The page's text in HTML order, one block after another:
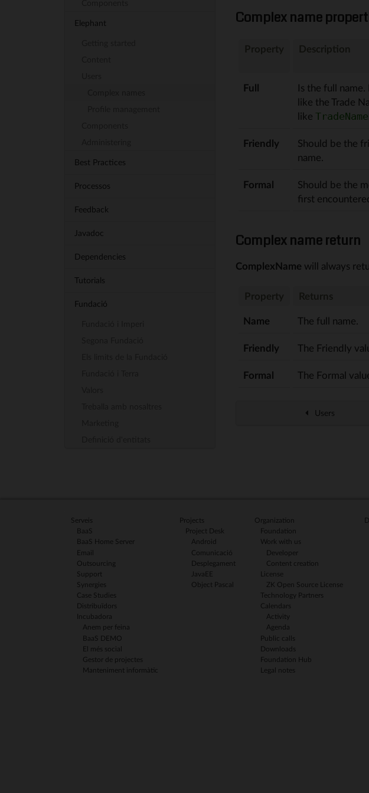
Elephant
Best Practices
Processos
Feedback
Javadoc
Dependencies
Tutorials
Fundació
Complex name
Property Description
Full
Is the full
like the Trade
like TradeName
Friendly
Should be the
name.
Formal
Should be the
first
Complex name return
ComplexName will always
Property
Returns
Name
The full name.
Friendly The Friendly
Formal The Formal
Users
Serveis
BaaS
BaaS Home Server
Email
Outsourcing
Support
Synergies
Case Studies
Distribuïdors
Incubadora
Anem per feina
BaaS DEMO
El més social
Gestor de projectes
Manteniment informàtic
Projects
Project Desk
Android
Comunicació
Desplegament
JavaEE
Object Pascal
Organization
Foundation
Work with us
Developer
Content creation
License
ZK Open Source License
Technology Partners
Calendars
Activity
Agenda
Public calls
Downloads
Foundation Hub
Legal notes